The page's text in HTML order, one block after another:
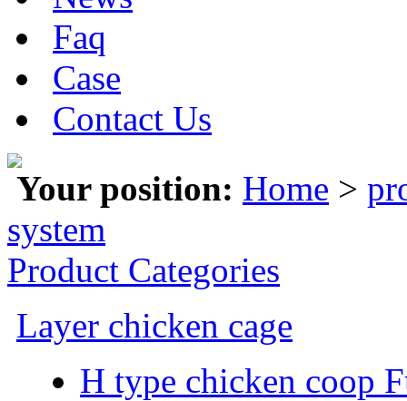
Faq
Case
Contact Us
Your position: Home >
system
Product Categories
Layer chicken cage
H type chicken coop